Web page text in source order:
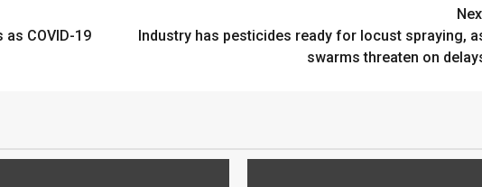
COVID-19
Industry has pesticides ready for locust spraying,
swarms threaten on